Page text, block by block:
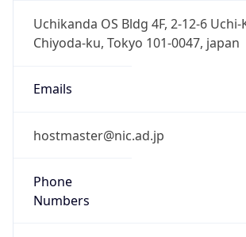
Uchikanda OS Bldg 4F, 2-12-6 Uchi-
Chiyoda-ku, Tokyo 101-0047, japan
Emails
hostmaster@nic.ad.jp
Phone
Numbers